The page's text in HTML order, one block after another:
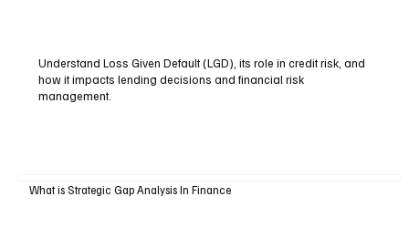
Understand Loss Given Default (LGD), its role in credit risk, and
how it impacts lending decisions and financial risk
management.
What is Strategic Gap Analysis In Finance